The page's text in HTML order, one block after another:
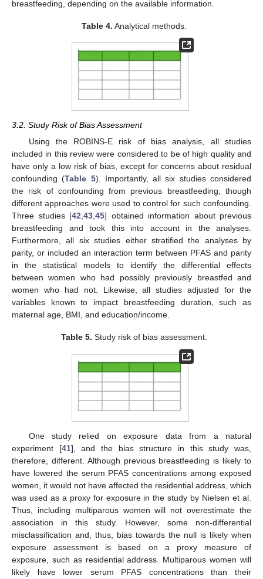
breastfeeding, depending on the available information.
Table 4. Analytical methods.
3.2. Study Risk of Bias Assessment
Using the ROBINS-E risk of bias analysis, all studies
included in this review were considered to be of high quality and
have only a low risk of bias, except for concerns about residual
confounding (Table 5). Importantly, all six studies considered
the risk of confounding from previous breastfeeding, though
different approaches were used to control for such confounding.
Three studies [42,43,45] obtained information about previous
breastfeeding and took this into account in the analyses.
Furthermore, all six studies either stratified the analyses by
parity, or included an interaction term between PFAS and parity
in the statistical models to identify the differential effects
between women who had possibly previously breastfed and
women who had not. Likewise, all studies adjusted for the
variables known to impact breastfeeding duration, such as
maternal age, BMI, and education/income.
Table 5. Study risk of bias assessment.
One study relied on exposure data from a natural
experiment [41], and the bias structure in this study was,
therefore, different. Although previous breastfeeding is likely to
have lowered the serum PFAS concentrations among exposed
women, it would not have affected the residential address, which
was used as a proxy for exposure in the study by Nielsen et al.
Thus, including multiparous women will not overestimate the
association in this study. However, some non-differential
misclassification and, thus, bias towards the null is likely when
exposure assessment is based on a proxy measure of
exposure, such as residential address. Multiparous women will
likely have lower serum PFAS concentrations than their